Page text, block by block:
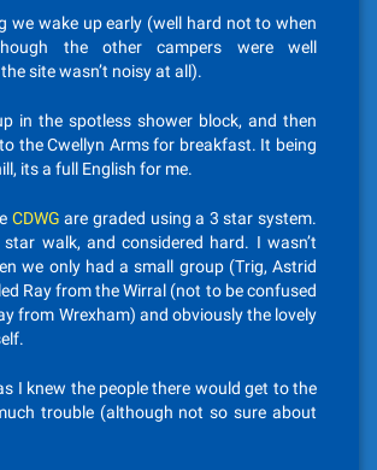
we wake up early (well hard not to when
the other campers were well
site wasn’t noisy at all).
in the spotless shower block, and then
the Cwellyn Arms for breakfast. It being
its a full English for me.
CDWG are graded using a 3 star system.
walk, and considered hard. I wasn’t
we only had a small group (Trig, Astrid
Ray from the Wirral (not to be confused
from Wrexham) and obviously the lovely
I knew the people there would get to the
trouble (although not so sure about